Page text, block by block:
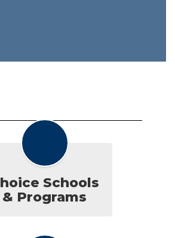
Schools
& Programs